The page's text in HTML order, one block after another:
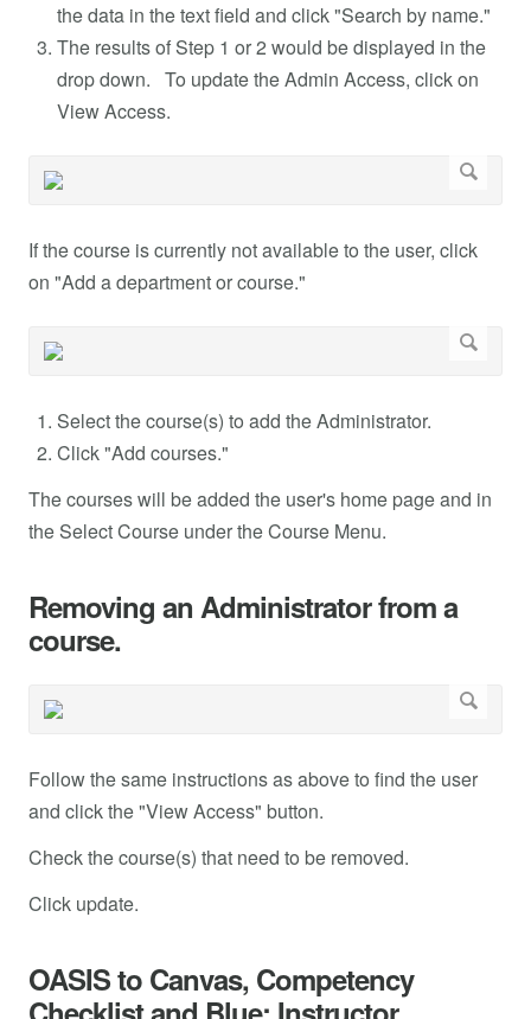
the data in the text field and click "Search by name."
The results of Step 1 or 2 would be displayed in the
drop down. To update the Admin Access, click on
View Access.
If the course is currently not available to the user, click
on "Add a department or course."
Select the course(s) to add the Administrator.
Click "Add courses."
The courses will be added the user's home page and in
the Select Course under the Course Menu.
Removing an Administrator from a
course.
Follow the same instructions as above to find the user
and click the "View Access" button.
Check the course(s) that need to be removed.
Click update.
OASIS to Canvas, Competency